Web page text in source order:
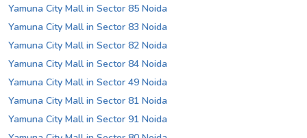
Yamuna City Mall in Sector 85 Noida
Yamuna City Mall in Sector 83 Noida
Yamuna City Mall in Sector 82 Noida
Yamuna City Mall in Sector 84 Noida
Yamuna City Mall in Sector 49 Noida
Yamuna City Mall in Sector 81 Noida
Yamuna City Mall in Sector 91 Noida